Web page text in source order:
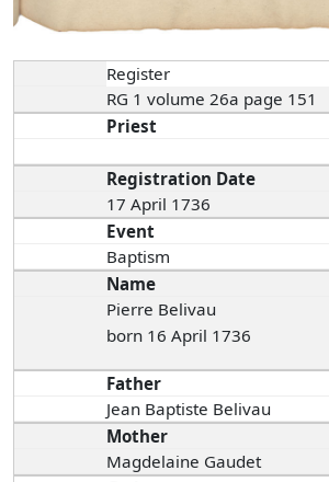
Register
RG 1 volume 26a page 151
Priest
Registration Date
17 April 1736
Event
Baptism
Name
Pierre Belivau
born 16 April 1736
Father
Jean Baptiste Belivau
Mother
Magdelaine Gaudet